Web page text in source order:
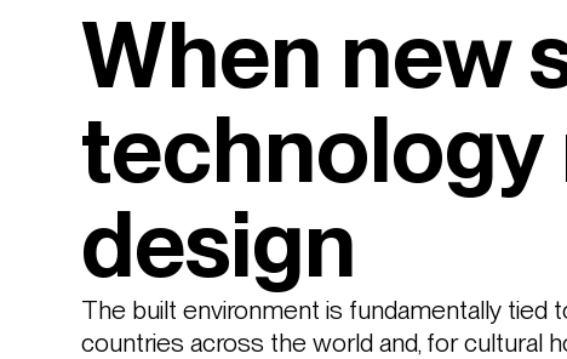
When new
design
The built environment is fundamentally tied
countries across the world and, for cultural